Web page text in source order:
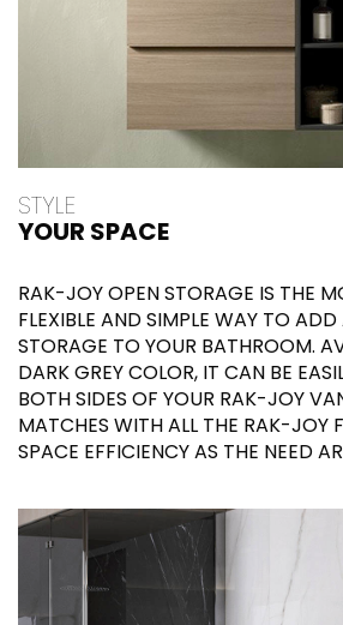
STYLE
YOUR SPACE
RAK-JOY OPEN STORAGE IS THE
FLEXIBLE AND SIMPLE WAY TO
STORAGE TO YOUR BATHROOM.
DARK GREY COLOR, IT CAN BE
BOTH SIDES OF YOUR RAK-JOY
MATCHES WITH ALL THE RAK-JOY
SPACE EFFICIENCY AS THE NEED